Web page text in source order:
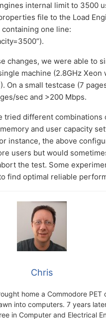
internal limit to 3500
file to the Load
one line:
changes, we were able to
machine (2.8GHz Xeon
On a small testcase (7
sec and >200 Mbps.
tried different combinations
and user capacity
instance, the above
users but would
the test. Some
find optimal reliable
Chris
home a Commodore PET
into computers. 7 years
in Computer and Electrical